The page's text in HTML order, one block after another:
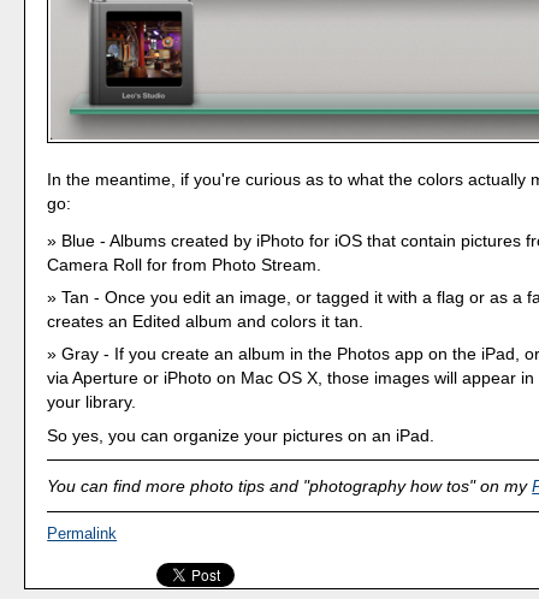
In the meantime, if you're curious as to what the colors actually
go:
Blue - Albums created by iPhoto for iOS that contain pictures
Camera Roll for from Photo Stream.
Tan - Once you edit an image, or tagged it with a flag or as a
creates an Edited album and colors it tan.
Gray - If you create an album in the Photos app on the iPad,
via Aperture or iPhoto on Mac OS X, those images will appear
your library.
So yes, you can organize your pictures on an iPad.
You can find more photo tips and "photography how tos" on my
Permalink